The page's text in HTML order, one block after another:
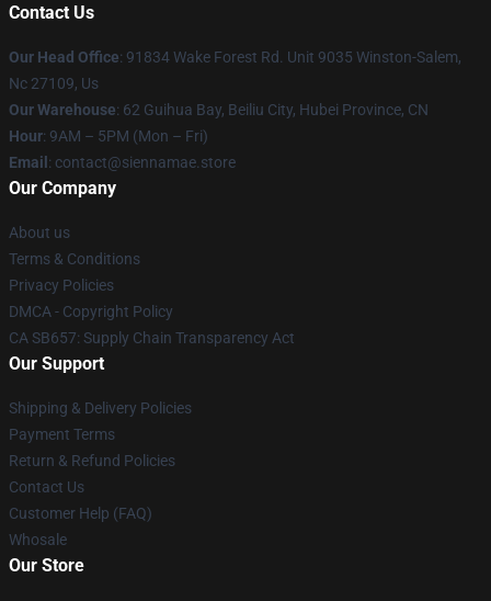
Contact Us
Our Head Office: 91834 Wake Forest Rd. Unit 9035 Winston-Salem,
Nc 27109, Us
Our Warehouse: 62 Guihua Bay, Beiliu City, Hubei Province, CN
Hour: 9AM – 5PM (Mon – Fri)
Email : contact@siennamae.store
Our Company
About us
Terms & Conditions
Privacy Policies
DMCA - Copyright Policy
CA SB657: Supply Chain Transparency Act
Our Support
Shipping & Delivery Policies
Payment Terms
Return & Refund Policies
Contact Us
Customer Help (FAQ)
Whosale
Our Store